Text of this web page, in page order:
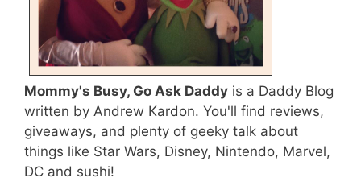
Mommy's Busy, Go Ask Daddy is a Daddy Blog
written by Andrew Kardon. You'll find reviews,
giveaways, and plenty of geeky talk about
things like Star Wars, Disney, Nintendo, Marvel,
DC and sushi!